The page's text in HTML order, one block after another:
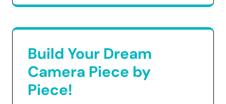
Build Your Dream
Camera Piece by
Piece!